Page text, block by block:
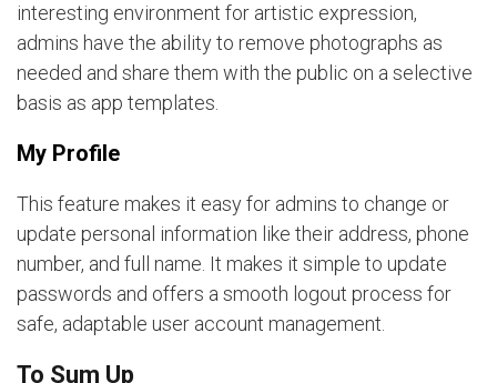
interesting environment for artistic expression,
admins have the ability to remove photographs as
needed and share them with the public on a selective
basis as app templates.
My Profile
This feature makes it easy for admins to change or
update personal information like their address, phone
number, and full name. It makes it simple to update
passwords and offers a smooth logout process for
safe, adaptable user account management.
To Sum Up